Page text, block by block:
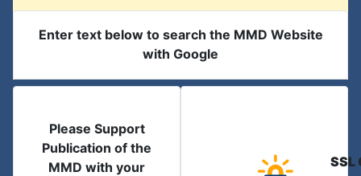
Enter text below to search the MMD Website
with Google
Please Support
Publication of the
MMD with your
SSL